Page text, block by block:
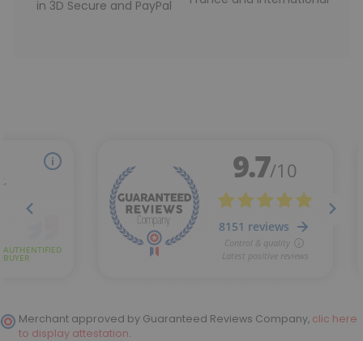
in 3D Secure and PayPal
Merchant approved by Guaranteed Reviews Company, clic here
to display attestation.